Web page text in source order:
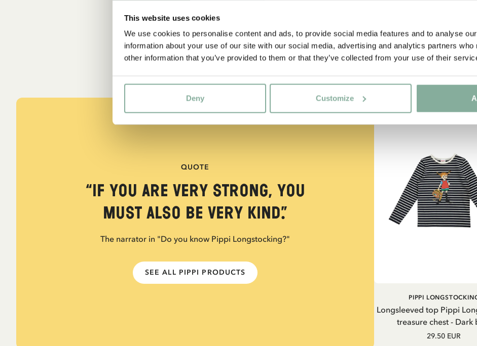
This website uses cookies
We use cookies to personalise content and ads, to provide social media features and to analyse
information about your use of our site with our social media, advertising and analytics partners
other information that you’ve provided to them or that they’ve collected from your use of their
Deny Customize
QUOTE
“If you are very strong, you
must also be very kind.”
The narrator in "Do you know Pippi Longstocking?"
SEE ALL PIPPI PRODUCTS
Longsleeved top Pippi
treasure chest - Dark
PIPPI
29.50 EUR